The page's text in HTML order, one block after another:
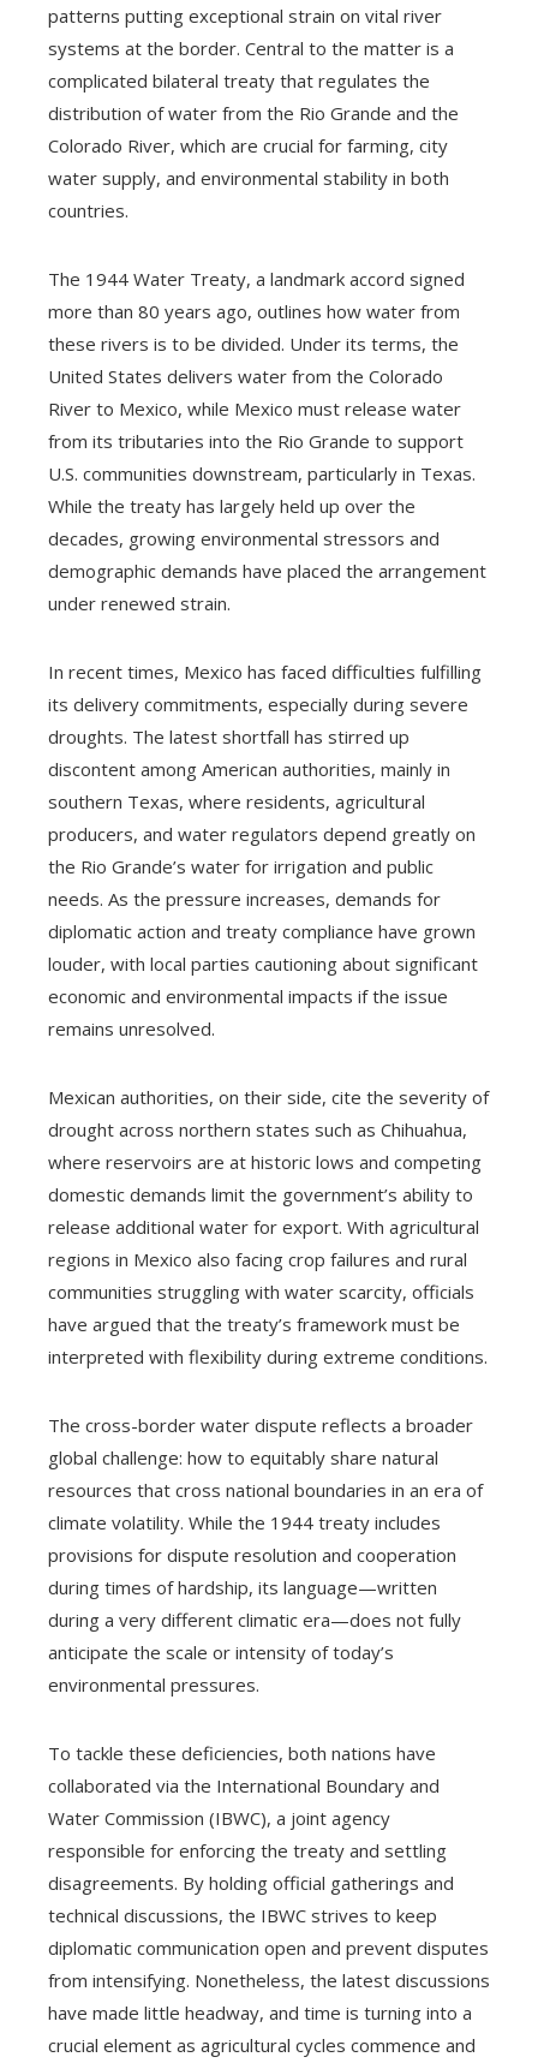
patterns putting exceptional strain on vital river
systems at the border. Central to the matter is a
complicated bilateral treaty that regulates the
distribution of water from the Rio Grande and the
Colorado River, which are crucial for farming, city
water supply, and environmental stability in both
countries.
The 1944 Water Treaty, a landmark accord signed
more than 80 years ago, outlines how water from
these rivers is to be divided. Under its terms, the
United States delivers water from the Colorado
River to Mexico, while Mexico must release water
from its tributaries into the Rio Grande to support
U.S. communities downstream, particularly in Texas.
While the treaty has largely held up over the
decades, growing environmental stressors and
demographic demands have placed the arrangement
under renewed strain.
In recent times, Mexico has faced difficulties fulfilling
its delivery commitments, especially during severe
droughts. The latest shortfall has stirred up
discontent among American authorities, mainly in
southern Texas, where residents, agricultural
producers, and water regulators depend greatly on
the Rio Grande’s water for irrigation and public
needs. As the pressure increases, demands for
diplomatic action and treaty compliance have grown
louder, with local parties cautioning about significant
economic and environmental impacts if the issue
remains unresolved.
Mexican authorities, on their side, cite the severity of
drought across northern states such as Chihuahua,
where reservoirs are at historic lows and competing
domestic demands limit the government’s ability to
release additional water for export. With agricultural
regions in Mexico also facing crop failures and rural
communities struggling with water scarcity, officials
have argued that the treaty’s framework must be
interpreted with flexibility during extreme conditions.
The cross-border water dispute reflects a broader
global challenge: how to equitably share natural
resources that cross national boundaries in an era of
climate volatility. While the 1944 treaty includes
provisions for dispute resolution and cooperation
during times of hardship, its language—written
during a very different climatic era—does not fully
anticipate the scale or intensity of today’s
environmental pressures.
To tackle these deficiencies, both nations have
collaborated via the International Boundary and
Water Commission (IBWC), a joint agency
responsible for enforcing the treaty and settling
disagreements. By holding official gatherings and
technical discussions, the IBWC strives to keep
diplomatic communication open and prevent disputes
from intensifying. Nonetheless, the latest discussions
have made little headway, and time is turning into a
crucial element as agricultural cycles commence and